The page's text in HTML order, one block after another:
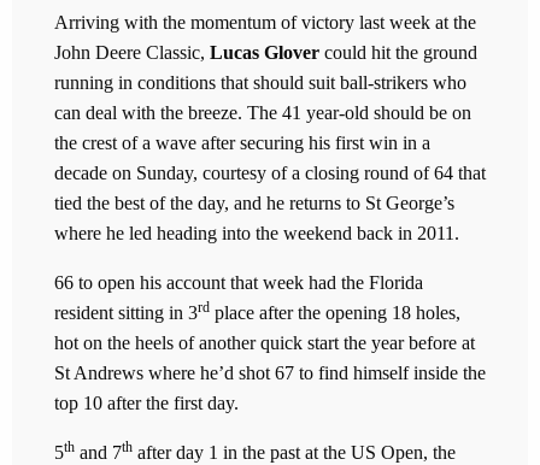
Arriving with the momentum of victory last week at the
John Deere Classic, Lucas Glover could hit the ground
running in conditions that should suit ball-strikers who
can deal with the breeze. The 41 year-old should be on
the crest of a wave after securing his first win in a
decade on Sunday, courtesy of a closing round of 64 that
tied the best of the day, and he returns to St George’s
where he led heading into the weekend back in 2011.
66 to open his account that week had the Florida
resident sitting in 3rd place after the opening 18 holes,
hot on the heels of another quick start the year before at
St Andrews where he’d shot 67 to find himself inside the
top 10 after the first day.
5th and 7th after day 1 in the past at the US Open, the